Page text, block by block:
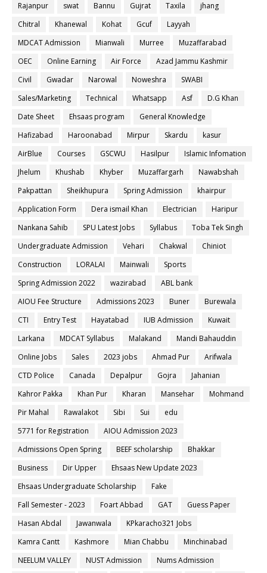
Rajanpur
swat Bannu Gujrat Taxila
jhang
Chitral
Khanewal Kohat Gcuf
Layyah
MDCAT Admission
Mianwali Murree
Muzaffarabad
OEC
Online Earning Air Force
Azad Jammu Kashmir
Civil
Gwadar Narowal Noweshra
SWABI
Sales/Marketing
Technical Whatsapp Asf
D.G Khan
Date Sheet
Ehsaas program
General Knowledge
Hafizabad
Haroonabad Mirpur Skardu
kasur
AirBlue
Courses GSCWU Hasilpur
Islamic Infomation
Jhelum
Khushab Khyber Muzaffargarh
Nawabshah
Pakpattan
Sheikhupura Spring Admission
khairpur
Application Form
Dera ismail Khan Electrician
Haripur
Nankana Sahib
SPU Latest Jobs Syllabus
Toba Tek Singh
Undergraduate Admission
Vehari Chakwal
Chiniot
Construction
LORALAI Mainwali
Sports
Spring Admission 2022
wazirabad
ABL bank
AIOU Fee Structure
Admissions 2023 Buner
Burewala
CTI
Entry Test Hayatabad IUB Admission
Kuwait
Larkana
MDCAT Syllabus Malakand
Mandi Bahauddin
Online Jobs
Sales 2023 jobs Ahmad Pur
Arifwala
CTD Police
Canada Depalpur Gojra
Jahanian
Kahror Pakka
Khan Pur Kharan Mansehar
Mohmand
Pir Mahal
Rawalakot Sibi Sui
edu
5771 for Registration
AIOU Admission 2023
Admissions Open Spring
BEEF scholarship
Bhakkar
Business
Dir Upper
Ehsaas New Update 2023
Ehsaas Undergraduate Scholarship
Fake
Fall Semester - 2023
Foart Abbad GAT
Guess Paper
Hasan Abdal
Jawanwala
KPkaracho321 Jobs
Kamra Cantt
Kashmore Mian Chabbu
Minchinabad
NEELUM VALLEY
NUST Admission
Nums Admission